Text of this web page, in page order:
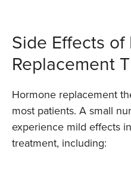
Side Effects
Replacement
Hormone replacement
most patients. A small
experience mild effects
treatment, including: